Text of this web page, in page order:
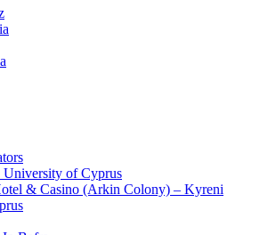
University of Cyprus
& Casino (Arkin Colony) – Kyreni